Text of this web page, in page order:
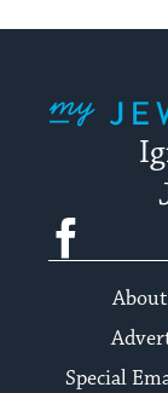
Facebook
Special